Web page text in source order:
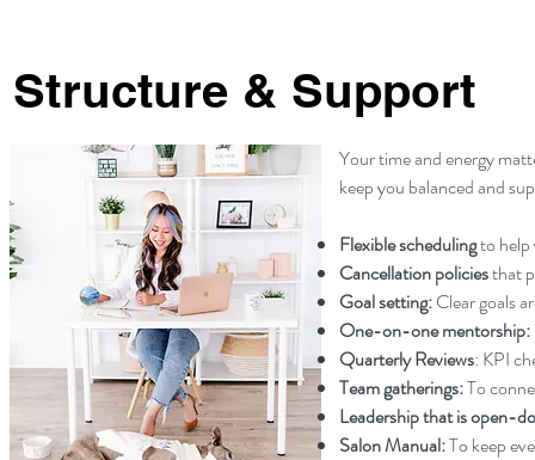
Structure & Support
Your time and energy
keep you balanced and
Flexible schedulingto help
Cancellation policiesthat
Goal setting:Clear goals
One-on-one mentorship:
Quarterly Reviews: KPI
Team gatherings:To
Leadership that is open-
Salon Manual:To keep